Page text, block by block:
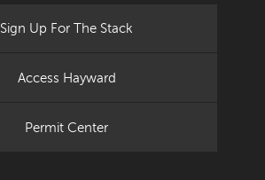
Sign Up For The Stack
Access Hayward
Permit Center